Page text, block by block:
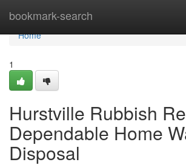
bookmark-search
Home
Home
1
Hurstville Rubbish
Dependable Home
Disposal